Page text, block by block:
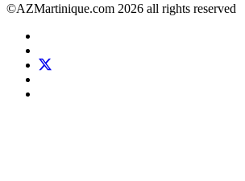
©AZMartinique.com 2026 all rights reserved
Social
networks